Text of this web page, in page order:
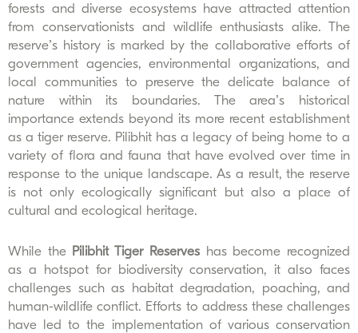
forests and diverse ecosystems have attracted attention
from conservationists and wildlife enthusiasts alike. The
reserve’s history is marked by the collaborative efforts of
government agencies, environmental organizations, and
local communities to preserve the delicate balance of
nature within its boundaries. The area’s historical
importance extends beyond its more recent establishment
as a tiger reserve. Pilibhit has a legacy of being home to a
variety of flora and fauna that have evolved over time in
response to the unique landscape. As a result, the reserve
is not only ecologically significant but also a place of
cultural and ecological heritage.
While the Pilibhit Tiger Reserveshas become recognized
as a hotspot for biodiversity conservation, it also faces
challenges such as habitat degradation, poaching, and
human-wildlife conflict. Efforts to address these challenges
have led to the implementation of various conservation